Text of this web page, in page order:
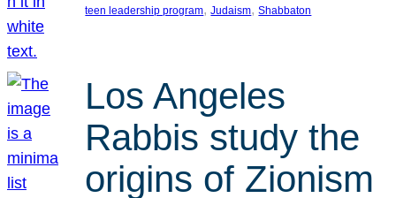
teen leadership program, Judaism, Shabbaton
Los Angeles
Rabbis study the
origins of Zionism